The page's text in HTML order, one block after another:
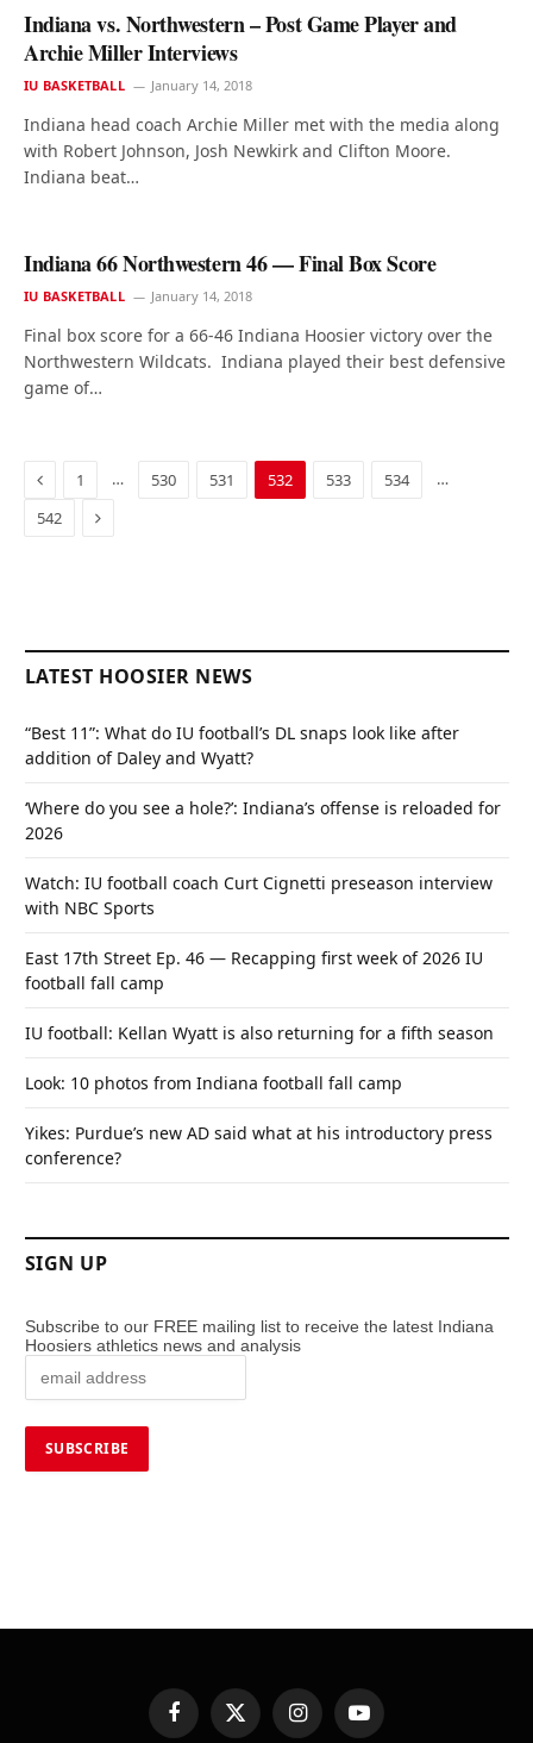
Indiana vs. Northwestern – Post Game Player and
Archie Miller Interviews
IU BASKETBALL January 14, 2018
Indiana head coach Archie Miller met with the media along
with Robert Johnson, Josh Newkirk and Clifton Moore.
Indiana beat…
Indiana 66 Northwestern 46 — Final Box Score
IU BASKETBALL January 14, 2018
Final box score for a 66-46 Indiana Hoosier victory over the
Northwestern Wildcats. Indiana played their best defensive
game of…
Previous
1 … 530 531 532 533 534
…
542
Next
LATEST HOOSIER NEWS
“Best 11”: What do IU football’s DL snaps look like after
addition of Daley and Wyatt?
‘Where do you see a hole?’: Indiana’s offense is reloaded for
2026
Watch: IU football coach Curt Cignetti preseason interview
with NBC Sports
East 17th Street Ep. 46 — Recapping first week of 2026 IU
football fall camp
IU football: Kellan Wyatt is also returning for a fifth season
Look: 10 photos from Indiana football fall camp
Yikes: Purdue’s new AD said what at his introductory press
conference?
SIGN UP
Subscribe to our FREE mailing list to receive the latest Indiana
Hoosiers athletics news and analysis
FacebookX
InstagramYouTube